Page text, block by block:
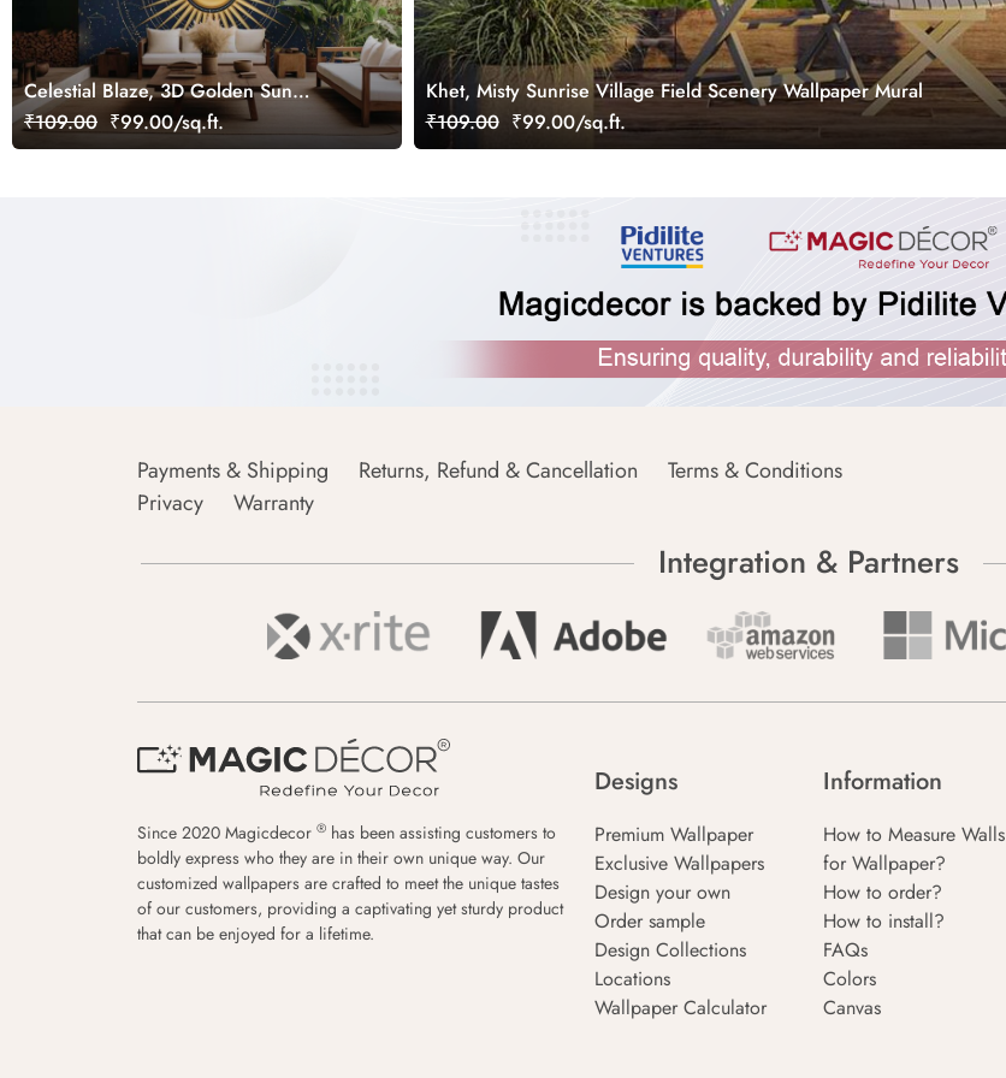
Khet, Misty Sunrise Village Field Scenery Wallpaper Mural
₹109.00 ₹99.00/sq.ft.
Celestial Blaze, 3D Golden Sun
Wallpaper Mural
₹109.00 ₹99.00/sq.ft.
Payments & Shipping Returns, Refund & Cancellation
Terms & Conditions
Privacy
Warranty
Integration & Partners
Since 2020 Magicdecor ® has been assisting customers to
boldly express who they are in their own unique way. Our
customized wallpapers are crafted to meet the unique tastes
of our customers, providing a captivating yet sturdy product
that can be enjoyed for a lifetime.
Designs
Premium Wallpaper
Exclusive Wallpapers
Design your own
Order sample
Design Collections
Locations
Wallpaper Calculator
Information
How to Measure Walls
for Wallpaper?
How to order?
How to install?
FAQs
Colors
Canvas